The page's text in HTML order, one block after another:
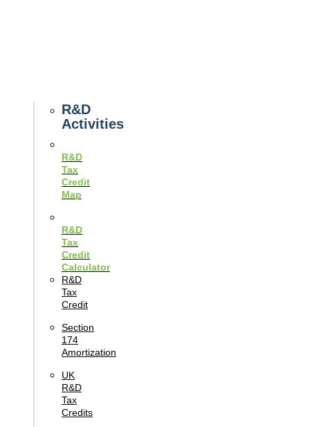
R&D
Activities
R&D
Tax
Credit
Map
R&D
Tax
Credit
Calculator
R&D
Tax
Credit
Section
174
Amortization
UK
R&D
Tax
Credits